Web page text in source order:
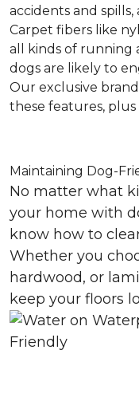
accidents and spills,
Carpet fibers like
all kinds of running
dogs are likely to
Our exclusive
these features, plus
Maintaining Dog-
No matter what
your home with
know how to
Whether you
hardwood, or
keep your floors